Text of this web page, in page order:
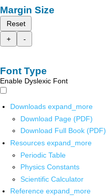
Margin Size
Reset
+
-
Font Type
Enable Dyslexic Font
Downloads expand_more
Download Page (PDF)
Download Full Book (PDF)
Resources expand_more
Periodic Table
Physics Constants
Scientific Calculator
Reference expand_more